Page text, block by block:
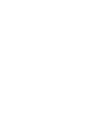
Mud Terrain